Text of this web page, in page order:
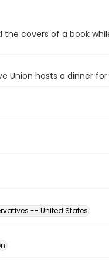
covers of a book
Union hosts a dinner
-- United States